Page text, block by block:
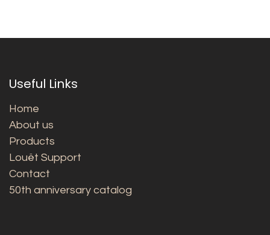
Useful Links
Home
About us
Products
Louët Support
Contact
50th anniversary catalog